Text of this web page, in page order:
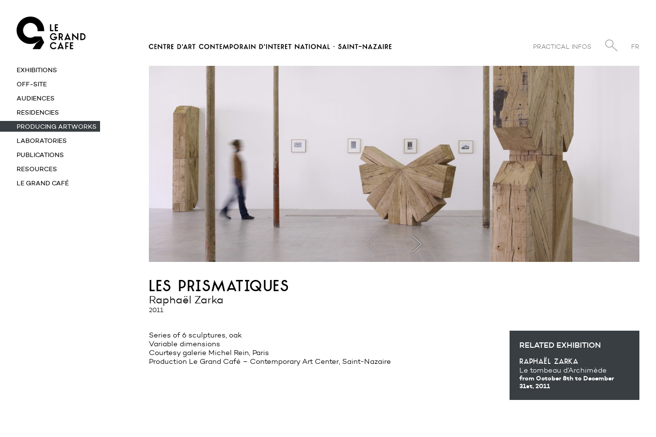
EXHIBITIONS
OFF-SITE
AUDIENCES
RESIDENCIES
PRODUCING ARTWORKS
LABORATORIES
PUBLICATIONS
RESOURCES
LE GRAND CAFÉ
PRACTICAL INFOS FR
les prismatiques
Raphaël Zarka
2011
RELATED EXHIBITION
raphaël zarka
Le tombeau d’Archimède
from October 8th to December
31st, 2011
Series of 6 sculptures, oak
Variable dimensions
Courtesy galerie Michel Rein, Paris
Production Le Grand Café – Contemporary Art Center, Saint-Nazaire